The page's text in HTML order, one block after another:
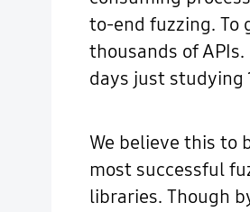
to-end fuzzing. To
thousands of
days just studying
We believe this to
most successful
libraries. Though